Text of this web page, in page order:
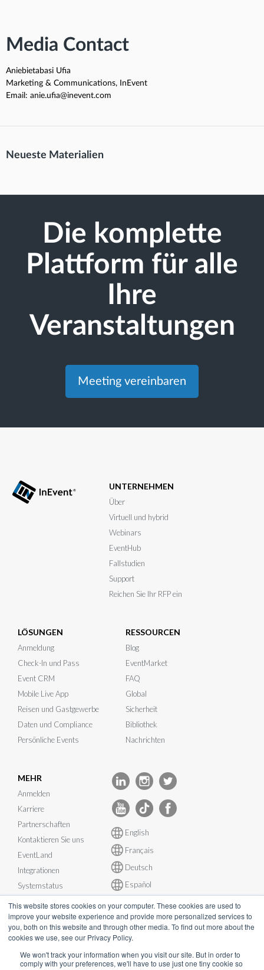
This website stores cookies on your computer. These cookies are used to
improve your website experience and provide more personalized services to
you, both on this website and through other media. To find out more about the
cookies we use, see our Privacy Policy.
We won't track your information when you visit our site. But in order to
comply with your preferences, we'll have to use just one tiny cookie so
Media Contact
Aniebietabasi Ufia
Marketing & Communications, InEvent
Email: anie.ufia@inevent.com
Neueste Materialien
Die komplette
Plattform für alle
Ihre
Veranstaltungen
Meeting vereinbaren
UNTERNEHMEN
Über
Virtuell und hybrid
Webinars
EventHub
Fallstudien
Support
Reichen Sie Ihr RFP ein
LÖSUNGEN
Anmeldung
Check-In und Pass
Event CRM
Mobile Live App
Reisen und Gastgewerbe
Daten und Compliance
Persönliche Events
RESSOURCEN
Blog
EventMarket
FAQ
Global
Sicherheit
Bibliothek
Nachrichten
MEHR
Anmelden
Karriere
Partnerschaften
Kontaktieren Sie uns
EventLand
Integrationen
Systemstatus
English
Français
Deutsch
Español
© InEvent, Inc. 2026